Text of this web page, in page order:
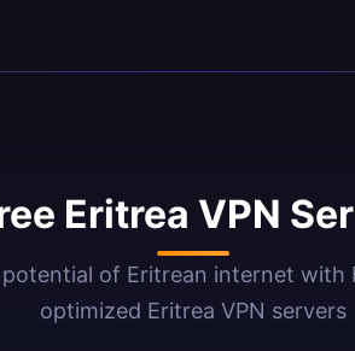
Eritrea VPN
of Eritrean internet with
optimized Eritrea VPN servers